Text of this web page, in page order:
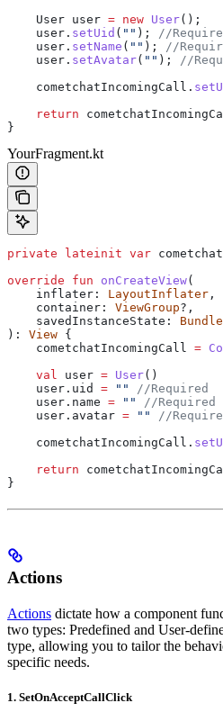
    User
user = new User();
    user
. setUid ( "" );
//
    user
. setName ( "" );
//
    user
. setAvatar( "" );
//
    cometchatIncomingCall
.
    return
}
YourFragment.kt
private lateinit var
override fun onCreateView(
    inflater:
LayoutInflater ,
    container:
ViewGroup?,
    savedInstanceState:
Bundle
): View {
    cometchatIncomingCall
=
    val
user = User()
    user.uid
= ""
//Required
    user.name
= ""
//Required
    user.avatar
= ""
//
    cometchatIncomingCall.
    return
}
Actions
Actions dictate how a component
two types: Predefined and User-
type, allowing you to tailor the
specific needs.
1. SetOnAcceptCallClick